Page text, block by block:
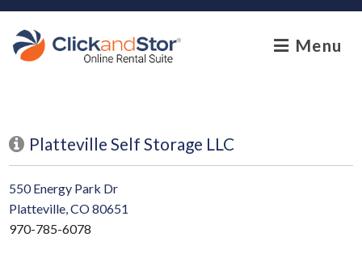
skip to content
Menu
Platteville Self Storage LLC
550 Energy Park Dr
Platteville, CO 80651
970-785-6078